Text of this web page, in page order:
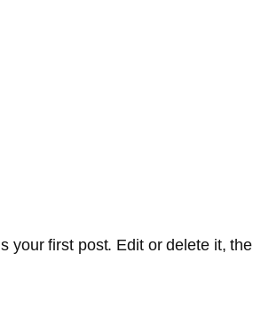
your first post. Edit or delete it,